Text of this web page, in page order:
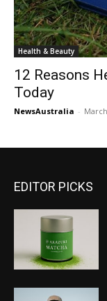
Health & Beauty
12 Reasons
Today
NewsAustralia -
EDITOR PICKS